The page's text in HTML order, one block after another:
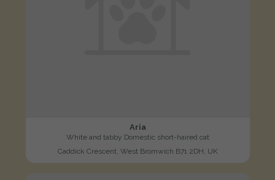
Aria
White and tabby Domestic short-haired cat
Caddick Crescent, West Bromwich B71 2DH, UK